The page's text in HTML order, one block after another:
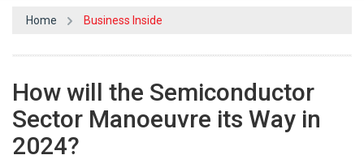
Home Business Inside
How will the Semiconductor
Sector Manoeuvre its Way in
2024?